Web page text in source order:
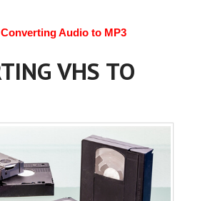
Audio to MP3
VHS TO